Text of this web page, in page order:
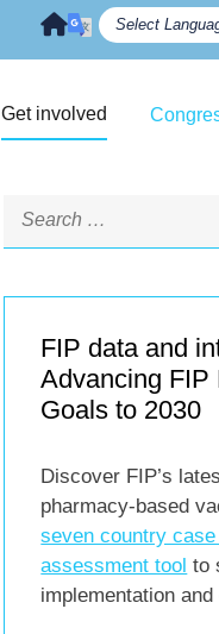
Get involved
FIP data and
Advancing FIP
Goals to 2030
Discover FIP’s
pharmacy-based
seven country
assessment tool to
implementation